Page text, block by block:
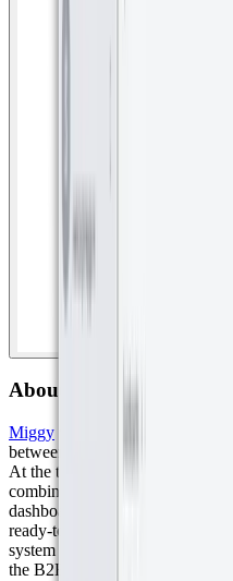
About Miggy
Miggy was founded in 2017
between what businesses
At the time, there was a
combined affordable sensors,
dashboards. Miggy stepped in
ready-to-use IoT systems.
system integrators, mobile
the B2B market.